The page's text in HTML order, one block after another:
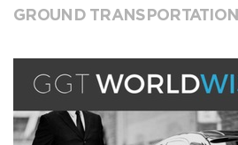
GROUND TRANSPORTATION